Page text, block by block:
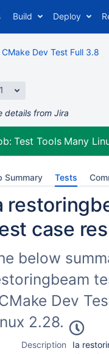
Build Deploy
CMake Dev Test Full 3.8
details from Jira
Test Tools Many
Summary Tests
case
below
Dev
2.28.
Description
Ia